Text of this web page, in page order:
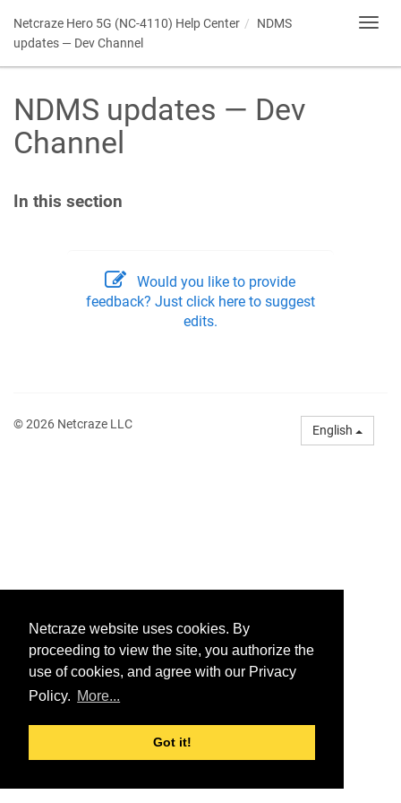
Netcraze website uses cookies. By
proceeding to view the site, you authorize the
use of cookies, and agree with our Privacy
Policy. More...
Got it!
Netcraze Hero 5G (NC-4110) Help Center
NDMS
updates — Dev Channel
NDMS updates — Dev
Channel
In this section
Would you like to provide
feedback? Just click here to suggest
edits.
© 2026 Netcraze LLC English